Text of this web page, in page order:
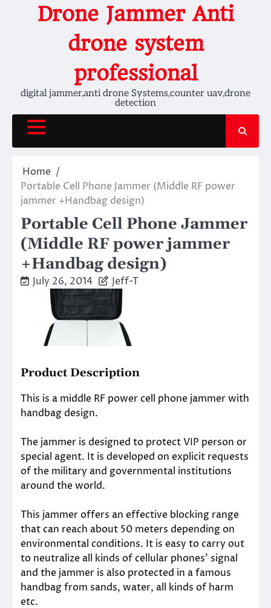
Drone Jammer Anti
drone system
professional
digital jammer,anti drone Systems,counter uav,drone
detection
Home
Portable Cell Phone Jammer (Middle RF power
jammer +Handbag design)
Portable Cell Phone Jammer
(Middle RF power jammer
+Handbag design)
July 26, 2014 Jeff-T
Product Description
This is a middle RF power cell phone jammer with
handbag design.
The jammer is designed to protect VIP person or
special agent. It is developed on explicit requests
of the military and governmental institutions
around the world.
This jammer offers an effective blocking range
that can reach about 50 meters depending on
environmental conditions. It is easy to carry out
to neutralize all kinds of cellular phones’ signal
and the jammer is also protected in a famous
handbag from sands, water, all kinds of harm
etc.